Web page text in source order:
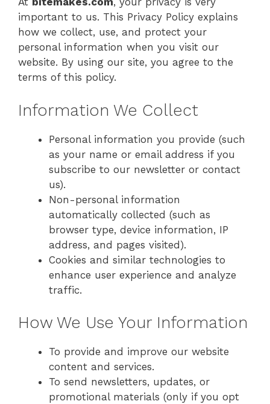
important to us. This Privacy Policy explains
how we collect, use, and protect your
personal information when you visit our
website. By using our site, you agree to the
terms of this policy.
Information We Collect
Personal information you provide (such
as your name or email address if you
subscribe to our newsletter or contact
us).
Non-personal information
automatically collected (such as
browser type, device information, IP
address, and pages visited).
Cookies and similar technologies to
enhance user experience and analyze
traffic.
How We Use Your Information
To provide and improve our website
content and services.
To send newsletters, updates, or
promotional materials (only if you opt